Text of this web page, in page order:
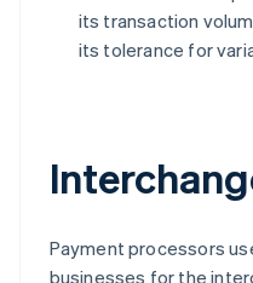
its transaction
its tolerance for
Payment processors
businesses for the